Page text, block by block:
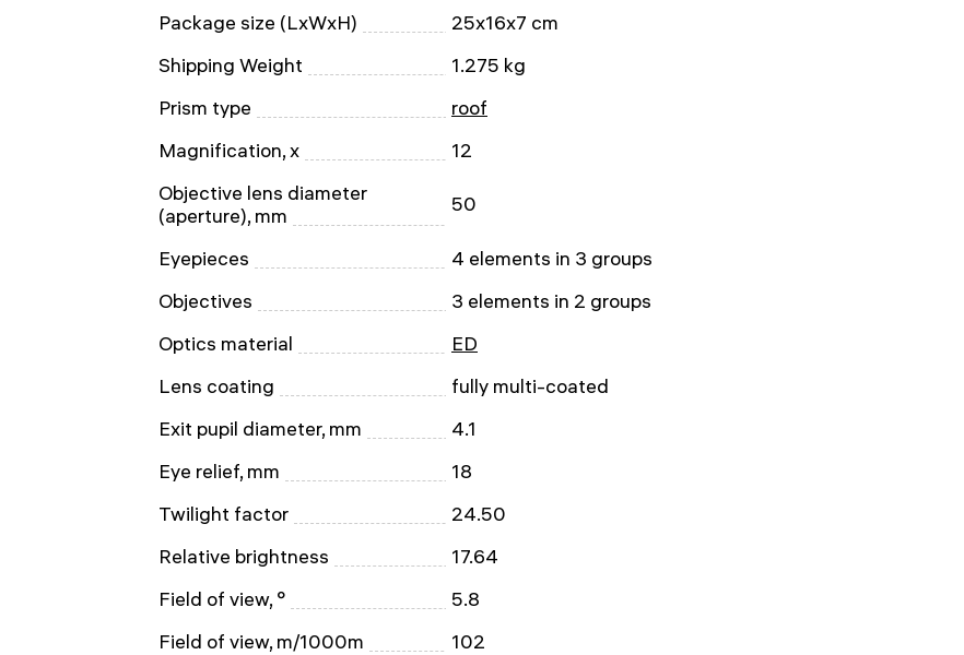
Package size (LxWxH)
25x16x7 cm
Shipping Weight
1.275 kg
Prism type
roof
Magnification, x
12
Objective lens diameter
(aperture), mm
50
Eyepieces
4 elements in 3 groups
Objectives
3 elements in 2 groups
Optics material
ED
Lens coating
fully multi-coated
Exit pupil diameter, mm
4.1
Eye relief, mm
18
Twilight factor
24.50
Relative brightness
17.64
Field of view, °
5.8
Field of view, m/1000m
102